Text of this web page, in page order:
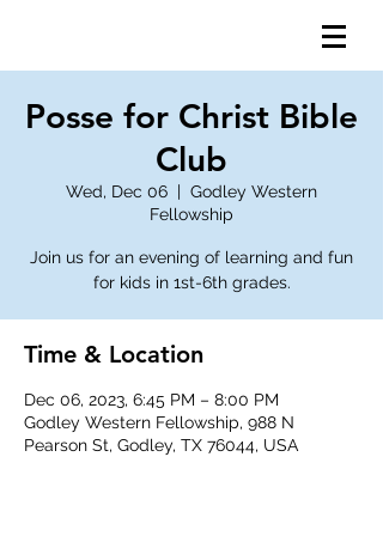
Posse for Christ Bible
Club
Wed, Dec 06
  |
Godley Western
Fellowship
Join us for an evening of learning and fun
for kids in 1st-6th grades.
Time & Location
Dec 06, 2023, 6:45 PM – 8:00 PM
Godley Western Fellowship, 988 N
Pearson St, Godley, TX 76044, USA